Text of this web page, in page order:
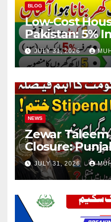
BLOG
Low-Cost
Pakistan: 5%
Rs 1 Crore
Homes Plan
JULY 31, 2026
NEWS
Zewar
Closure:
Ends Stipend
Girls’ Education
JULY 31, 2026